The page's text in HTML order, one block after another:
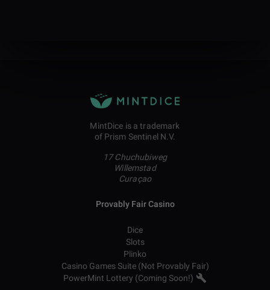
MintDice is a trademark
of Prism Sentinel N.V.
17 Chuchubiweg
Willemstad
Curaçao
Provably Fair Casino
Dice
Slots
Plinko
Casino Games Suite (Not Provably Fair)
PowerMint Lottery (Coming Soon!)